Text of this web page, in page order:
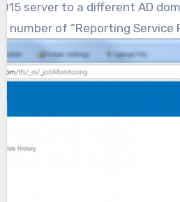
number of “Reporting Service